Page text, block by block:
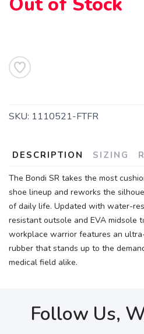
SKU: 1110521-FTFR
DESCRIPTION SIZING
The Bondi SR takes the most
shoe lineup and reworks the
of daily life. Updated with water-
resistant outsole and EVA midsole
workplace warrior features an
rubber that stands up to the
medical field alike.
Follow Us,